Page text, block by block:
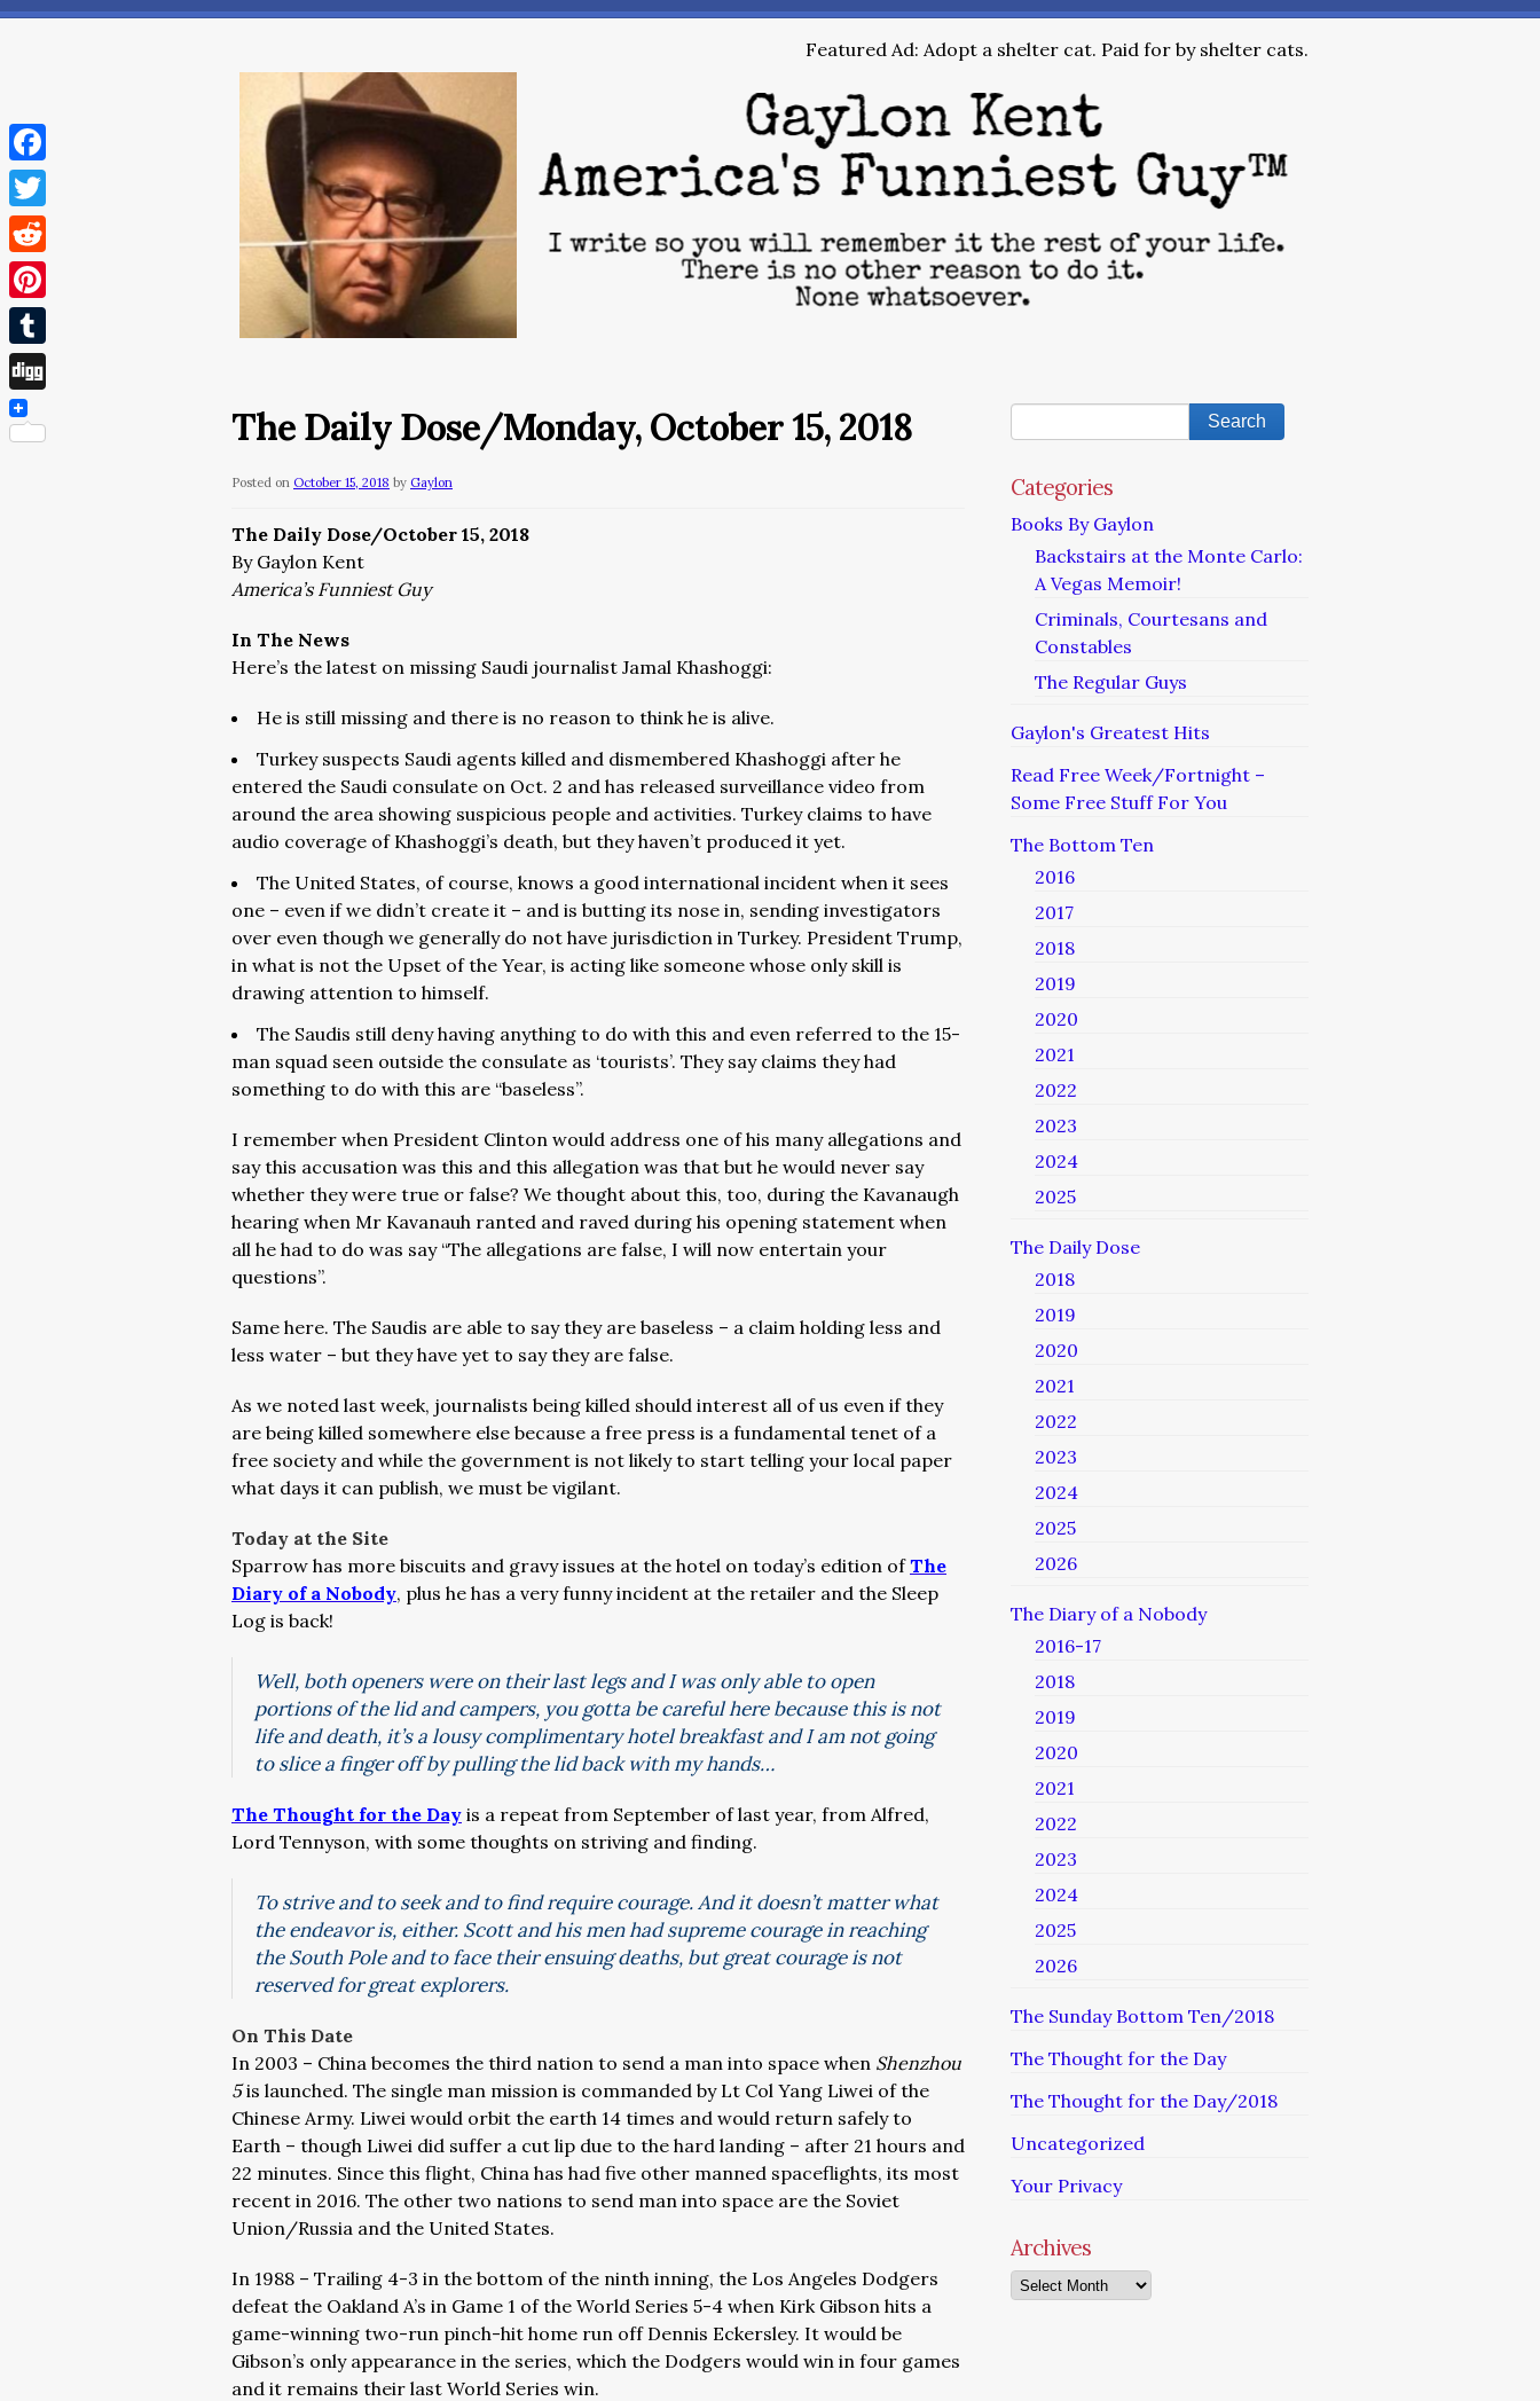
Featured Ad: Adopt a shelter cat. Paid for by shelter cats.
The Daily Dose/Monday, October 15, 2018
Posted on October 15, 2018 by Gaylon
The Daily Dose/October 15, 2018
By Gaylon Kent
America’s Funniest Guy
In The News
Here’s the latest on missing Saudi journalist Jamal Khashoggi:
He is still missing and there is no reason to think he is alive.
Turkey suspects Saudi agents killed and dismembered Khashoggi after he
entered the Saudi consulate on Oct. 2 and has released surveillance video from
around the area showing suspicious people and activities. Turkey claims to have
audio coverage of Khashoggi’s death, but they haven’t produced it yet.
The United States, of course, knows a good international incident when it sees
one – even if we didn’t create it – and is butting its nose in, sending investigators
over even though we generally do not have jurisdiction in Turkey. President Trump,
in what is not the Upset of the Year, is acting like someone whose only skill is
drawing attention to himself.
The Saudis still deny having anything to do with this and even referred to the 15-
man squad seen outside the consulate as ‘tourists’. They say claims they had
something to do with this are “baseless”.
I remember when President Clinton would address one of his many allegations and
say this accusation was this and this allegation was that but he would never say
whether they were true or false? We thought about this, too, during the Kavanaugh
hearing when Mr Kavanauh ranted and raved during his opening statement when
all he had to do was say “The allegations are false, I will now entertain your
questions”.
Same here. The Saudis are able to say they are baseless – a claim holding less and
less water – but they have yet to say they are false.
As we noted last week, journalists being killed should interest all of us even if they
are being killed somewhere else because a free press is a fundamental tenet of a
free society and while the government is not likely to start telling your local paper
what days it can publish, we must be vigilant.
Today at the Site
Sparrow has more biscuits and gravy issues at the hotel on today’s edition ofThe
Diary of a Nobody, plus he has a very funny incident at the retailer and the Sleep
Log is back!
Well, both openers were on their last legs and I was only able to open
portions of the lid and campers, you gotta be careful here because this is not
life and death, it’s a lousy complimentary hotel breakfast and I am not going
to slice a finger off by pulling the lid back with my hands…
The Thought for the Day is a repeat from September of last year, from Alfred,
Lord Tennyson, with some thoughts on striving and finding.
To strive and to seek and to find require courage. And it doesn’t matter what
the endeavor is, either. Scott and his men had supreme courage in reaching
the South Pole and to face their ensuing deaths, but great courage is not
reserved for great explorers.
On This Date
In 2003 – China becomes the third nation to send a man into space when Shenzhou
5is launched. The single man mission is commanded by Lt Col Yang Liwei of the
Chinese Army. Liwei would orbit the earth 14 times and would return safely to
Earth – though Liwei did suffer a cut lip due to the hard landing – after 21 hours and
22 minutes. Since this flight, China has had five other manned spaceflights, its most
recent in 2016. The other two nations to send man into space are the Soviet
Union/Russia and the United States.
In 1988 – Trailing 4-3 in the bottom of the ninth inning, the Los Angeles Dodgers
defeat the Oakland A’s in Game 1 of the World Series 5-4 when Kirk Gibson hits a
game-winning two-run pinch-hit home run off Dennis Eckersley. It would be
Gibson’s only appearance in the series, which the Dodgers would win in four games
and it remains their last World Series win.
Categories
Books By Gaylon
Backstairs at the Monte Carlo:
A Vegas Memoir!
Criminals, Courtesans and
Constables
The Regular Guys
Gaylon's Greatest Hits
Read Free Week/Fortnight –
Some Free Stuff For You
The Bottom Ten
2016
2017
2018
2019
2020
2021
2022
2023
2024
2025
The Daily Dose
2018
2019
2020
2021
2022
2023
2024
2025
2026
The Diary of a Nobody
2016-17
2018
2019
2020
2021
2022
2023
2024
2025
2026
The Sunday Bottom Ten/2018
The Thought for the Day
The Thought for the Day/2018
Uncategorized
Your Privacy
Archives
Archives
Facebook
Twitter
Reddit
Pinterest
Tumblr
Digg